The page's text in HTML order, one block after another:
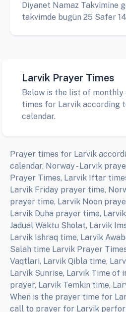
Diyanet Namaz Takvimine
takvimde bugün 25 Safer
Larvik Prayer Times
Below is the list of
times for Larvik according
calendar.
Prayer times for Larvik
calendar, Norway - Larvik
Prayer Times, Larvik Iftar
Larvik Friday prayer time,
prayer time, Larvik Noon
Larvik Duha prayer time,
Jadual Waktu Sholat, Larvik
Larvik Ishraq time, Larvik
Salah time Larvik Prayer
Vaqtlari, Larvik Qibla time,
Larvik Sunrise, Larvik Time of
prayer, Larvik Temkin time,
When is the prayer time for
call to prayer for Larvik